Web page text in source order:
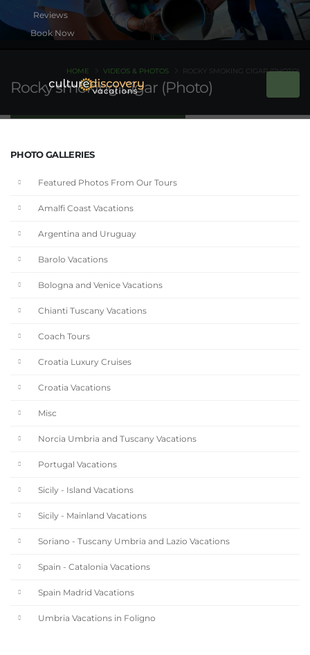
Book Now
Rocky smoking Cigar (Photo)
HOME VIDEOS & PHOTOS ROCKY SMOKING CIGAR (PHOTO)
PHOTO GALLERIES
Featured Photos From Our Tours
Amalfi Coast Vacations
Argentina and Uruguay
Barolo Vacations
Bologna and Venice Vacations
Chianti Tuscany Vacations
Coach Tours
Croatia Luxury Cruises
Croatia Vacations
Misc
Norcia Umbria and Tuscany Vacations
Portugal Vacations
Sicily - Island Vacations
Sicily - Mainland Vacations
Soriano - Tuscany Umbria and Lazio Vacations
Spain - Catalonia Vacations
Spain Madrid Vacations
Umbria Vacations in Foligno